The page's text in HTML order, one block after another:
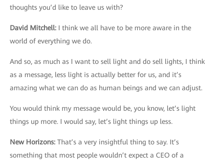
thoughts you’d like to leave us with?
David Mitchell: I think we all have to be more aware in the
world of everything we do.
And so, as much as I want to sell light and do sell lights, I think
as a message, less light is actually better for us, and it’s
amazing what we can do as human beings and we can adjust.
You would think my message would be, you know, let’s light
things up more. I would say, let’s light things up less.
New Horizons: That’s a very insightful thing to say. It’s
something that most people wouldn’t expect a CEO of a